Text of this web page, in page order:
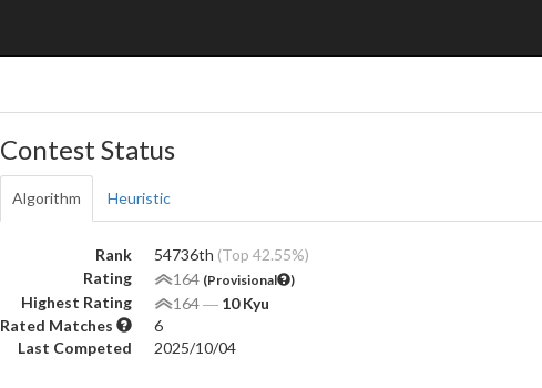
Contest Status
Algorithm Heuristic
Rank 54736th (Top 42.55%)
Rating
164 (Provisional )
Highest Rating 164― 10 Kyu
Rated Matches
6
Last Competed
2025/10/04